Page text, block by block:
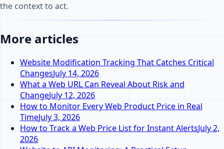
the context to act.
More articles
Website Modification Tracking That Catches Critical
ChangesJuly 14, 2026
What a Web URL Can Reveal About Risk and
ChangeJuly 12, 2026
How to Monitor Every Web Product Price in Real
TimeJuly 3, 2026
How to Track a Web Price List for Instant AlertsJuly 2,
2026